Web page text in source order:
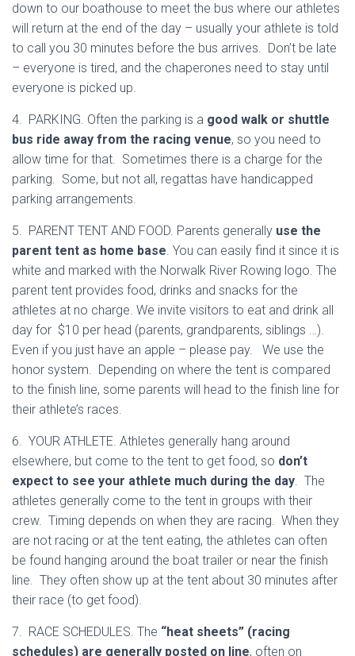
down to our boathouse to meet the bus where our athletes
will return at the end of the day – usually your athlete is told
to call you 30 minutes before the bus arrives. Don’t be late
– everyone is tired, and the chaperones need to stay until
everyone is picked up.
4. PARKING. Often the parking is a good walk or shuttle
bus ride away from the racing venue, so you need to
allow time for that. Sometimes there is a charge for the
parking. Some, but not all, regattas have handicapped
parking arrangements.
5. PARENT TENT AND FOOD. Parents generally use the
parent tent as home base. You can easily find it since it is
white and marked with the Norwalk River Rowing logo. The
parent tent provides food, drinks and snacks for the
athletes at no charge. We invite visitors to eat and drink all
day for $10 per head (parents, grandparents, siblings …).
Even if you just have an apple – please pay. We use the
honor system. Depending on where the tent is compared
to the finish line, some parents will head to the finish line for
their athlete’s races.
6. YOUR ATHLETE. Athletes generally hang around
elsewhere, but come to the tent to get food, so don’t
expect to see your athlete much during the day. The
athletes generally come to the tent in groups with their
crew. Timing depends on when they are racing. When they
are not racing or at the tent eating, the athletes can often
be found hanging around the boat trailer or near the finish
line. They often show up at the tent about 30 minutes after
their race (to get food).
7. RACE SCHEDULES. The “heat sheets” (racing
schedules) are generally posted on line, often on